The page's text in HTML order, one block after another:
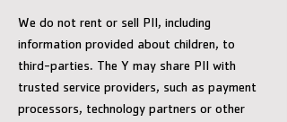
We do not rent or sell PII, including
information provided about children, to
third-parties. The Y may share PII with
trusted service providers, such as payment
processors, technology partners or other